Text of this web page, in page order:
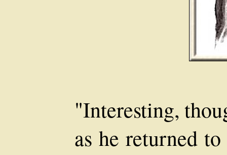
"Interesting,
as he returned